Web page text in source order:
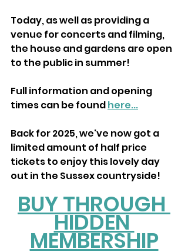
Today, as well as providing a
venue for concerts and filming,
the house and gardens are open
to the public in summer!
Full information and opening
times can be found here...
Back for 2025, we've now got a
limited amount of half price
tickets to enjoy this lovely day
out in the Sussex countryside!
BUY THROUGH
HIDDEN
MEMBERSHIP